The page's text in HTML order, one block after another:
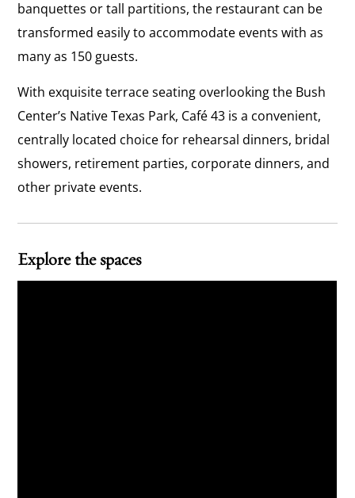
banquettes or tall partitions, the restaurant can be
transformed easily to accommodate events with as
many as 150 guests.
With exquisite terrace seating overlooking the Bush
Center’s Native Texas Park, Café 43 is a convenient,
centrally located choice for rehearsal dinners, bridal
showers, retirement parties, corporate dinners, and
other private events.
Explore the spaces